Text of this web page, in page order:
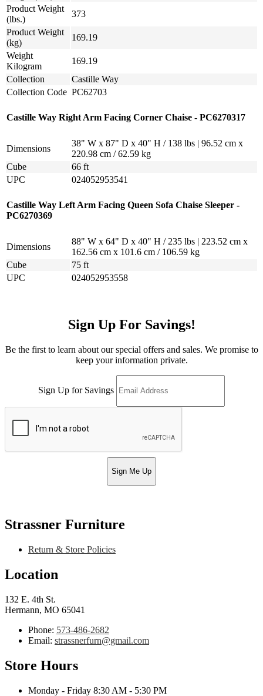
Product Weight
(lbs.)
373
Product Weight
(kg)
169.19
Weight
Kilogram
169.19
Collection
Castille Way
Collection Code PC62703
Castille Way Right Arm Facing Corner Chaise - PC6270317
Dimensions
38" W x 87" D x 40" H / 138 lbs | 96.52 cm x
220.98 cm / 62.59 kg
Cube
66 ft
UPC
024052953541
Castille Way Left Arm Facing Queen Sofa Chaise Sleeper -
PC6270369
Dimensions
88" W x 64" D x 40" H / 235 lbs | 223.52 cm x
162.56 cm x 101.6 cm / 106.59 kg
Cube
75 ft
UPC
024052953558
Sign Up For Savings!
Be the first to learn about our special offers and sales. We promise to
keep your information private.
Sign Up for Savings
Sign Me Up
Strassner Furniture
Return & Store Policies
Location
132 E. 4th St.
Hermann, MO 65041
Phone: 573-486-2682
Email: strassnerfurn@gmail.com
Store Hours
Monday - Friday 8:30 AM - 5:30 PM